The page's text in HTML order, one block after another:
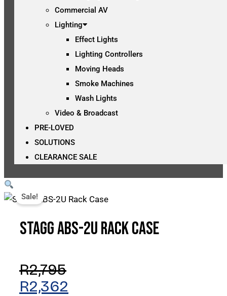
Commercial AV
Lighting
Effect Lights
Lighting Controllers
Moving Heads
Smoke Machines
Wash Lights
Video & Broadcast
PRE-LOVED
SOLUTIONS
CLEARANCE SALE
Sale!
Stagg ABS-2U Rack Case
R2,795
Price
Was:
R2,795.
R2,362
Price
Is:
R2,362.